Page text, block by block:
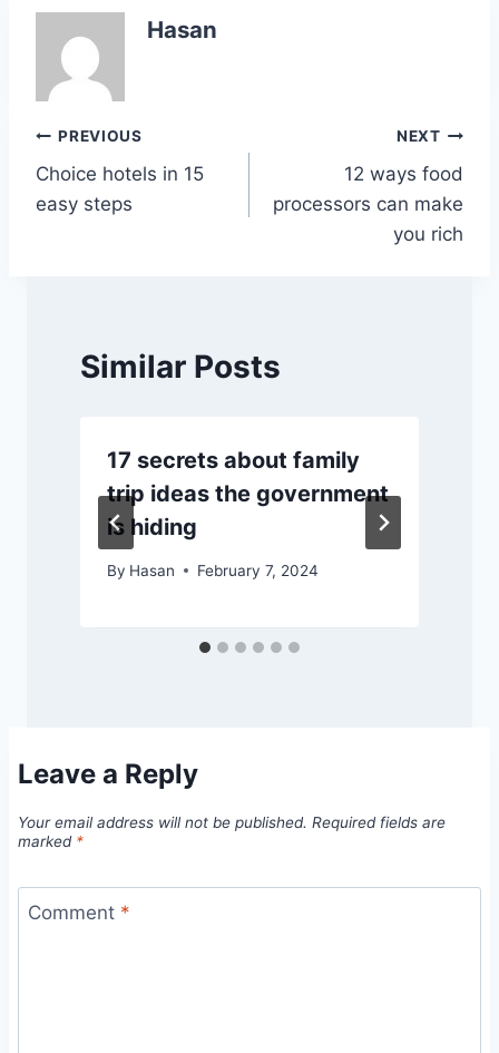
e
b
o
o
k
er s
Hasan
Post
navigation
PREVIOUS
Choice hotels in 15
easy steps
NEXT
12 ways food
processors can make
you rich
Similar Posts
17 secrets about family
trip ideas the government
is hiding
By Hasan February 7, 2024
Leave a Reply
Your email address will not be published. Required fields are
marked *
Comment *